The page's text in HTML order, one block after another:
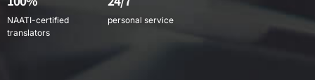
NAATI-certified
translators
personal service